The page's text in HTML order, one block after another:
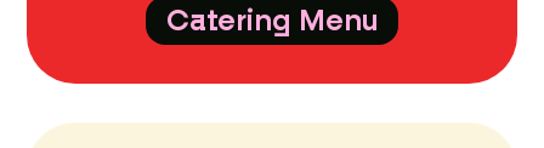
Catering Menu